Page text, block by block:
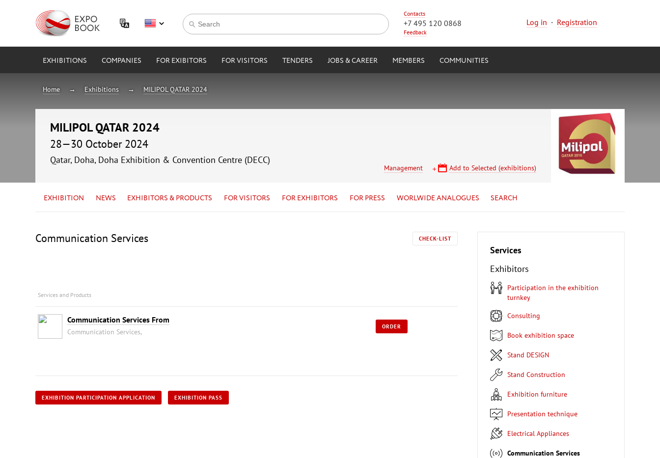
Contacts
+7 495 120 0868
Feedback
Log in · Registration
EXHIBITIONS COMPANIES FOR EXIBITORS FOR VISITORS TENDERS JOBS & CAREER MEMBERS COMMUNITIES
Home Exhibitions MILIPOL QATAR 2024
MILIPOL QATAR 2024
28—30 October 2024
Qatar, Doha, Doha Exhibition & Convention Centre (DECC)
Management Add to Selected (exhibitions)
EXHIBITION NEWS EXHIBITORS & PRODUCTS FOR VISITORS FOR EXHIBITORS FOR PRESS WORLWIDE ANALOGUES SEARCH
Communication Services CHECK-LIST
Services and Products
Communication Services From
Communication Services,
ORDER
EXHIBITION PARTICIPATION APPLICATION EXHIBITION PASS
Services
Exhibitors
Participation in the exhibition
turnkey
Consulting
Book exhibition space
Stand DESIGN
Stand Construction
Exhibition furniture
Presentation technique
Electrical Appliances
Communication Services